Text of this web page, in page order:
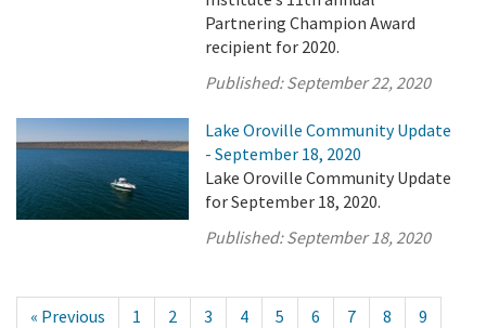
Partnering Champion Award
recipient for 2020.
Published:September 22, 2020
Lake Oroville Community Update
- September 18, 2020
Lake Oroville Community Update
for September 18, 2020.
Published:September 18, 2020
« Previous 1 2 3 4 5 6 7 8
9